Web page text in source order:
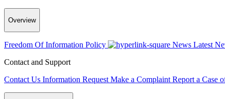
Overview
Freedom Of Information Policy News Latest
Contact and Support
Contact Us Information Request Make a Complaint Report a Case